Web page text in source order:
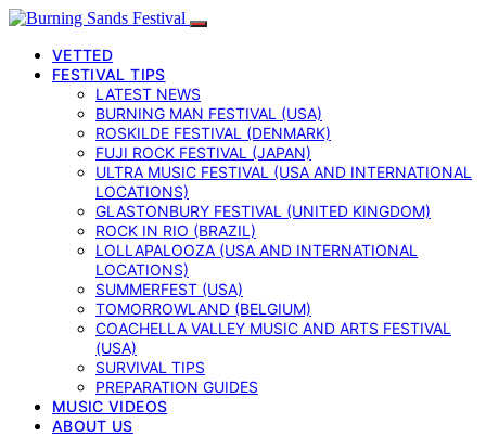
VETTED
FESTIVAL TIPS
LATEST NEWS
BURNING MAN FESTIVAL (USA)
ROSKILDE FESTIVAL (DENMARK)
FUJI ROCK FESTIVAL (JAPAN)
ULTRA MUSIC FESTIVAL (USA AND INTERNATIONAL
LOCATIONS)
GLASTONBURY FESTIVAL (UNITED KINGDOM)
ROCK IN RIO (BRAZIL)
LOLLAPALOOZA (USA AND INTERNATIONAL
LOCATIONS)
SUMMERFEST (USA)
TOMORROWLAND (BELGIUM)
COACHELLA VALLEY MUSIC AND ARTS FESTIVAL
(USA)
SURVIVAL TIPS
PREPARATION GUIDES
MUSIC VIDEOS
ABOUT US